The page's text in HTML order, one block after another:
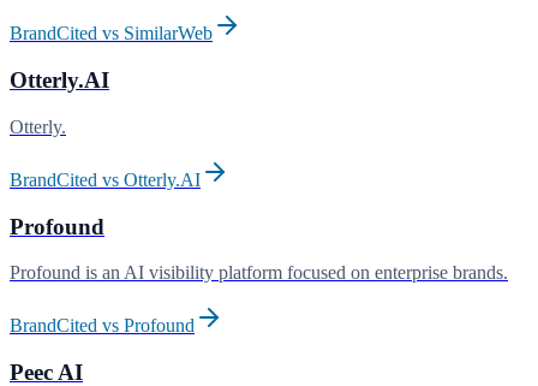
BrandCited vs SimilarWeb
Otterly.AI
Otterly.
BrandCited vs Otterly.AI
Profound
Profound is an AI visibility platform focused on enterprise brands.
BrandCited vs Profound
Peec AI